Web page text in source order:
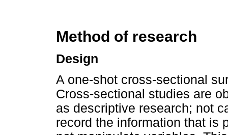
Method of research
Design
A one-shot cross-sectional
Cross-sectional studies are
as descriptive research; not
record the information that is